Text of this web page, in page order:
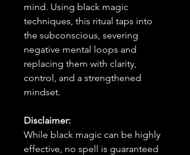
mind. Using black magic
techniques, this ritual taps into
the subconscious, severing
negative mental loops and
replacing them with clarity,
control, and a strengthened
mindset.
Disclaimer:
While black magic can be highly
effective, no spell is guaranteed